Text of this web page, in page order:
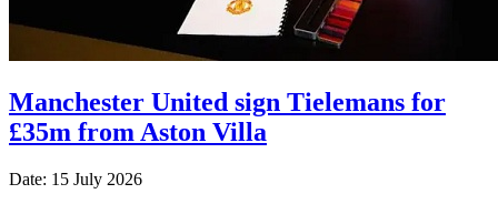
Manchester United sign Tielemans for
£35m from Aston Villa
Date: 15 July 2026